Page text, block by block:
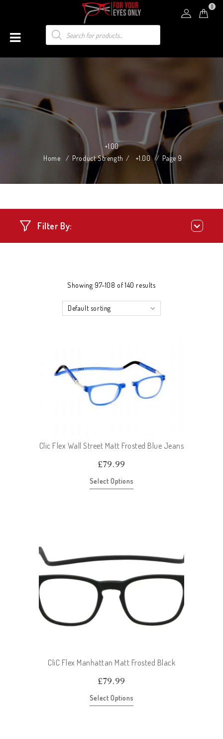
0
+1.00
Home
/ Product Strength / +1.00 / Page 9
Filter By:
Showing 97–108 of 140 results
Default sorting
Clic Flex Wall Street Matt Frosted Blue Jeans
£79.99
Select Options
CliC Flex Manhattan Matt Frosted Black
£79.99
Select Options